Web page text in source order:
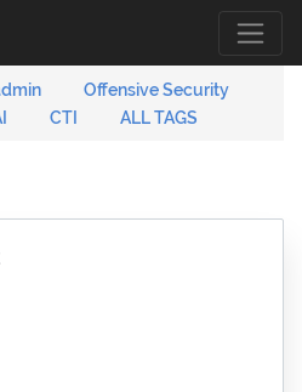
Offensive Security
CTI ALL TAGS